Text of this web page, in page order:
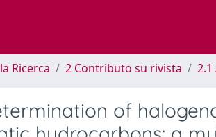
Ricerca 2 Contributo su rivista
of